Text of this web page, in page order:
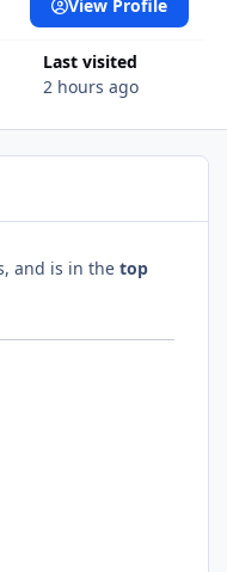
Last visited
2 hours ago
View Profile
and is in the top